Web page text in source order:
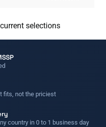
selections
fits, not the priciest
country in 0 to 1 business day